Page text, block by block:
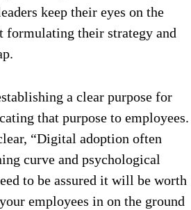
keep their eyes on the
formulating their strategy and
a clear purpose for
that purpose to employees.
“Digital adoption often
curve and psychological
to be assured it will be worth
employees in on the ground